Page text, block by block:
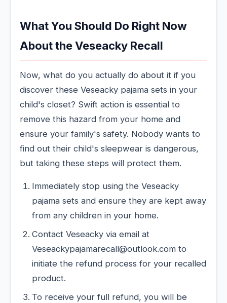
What You Should Do Right Now
About the Veseacky Recall
Now, what do you actually do about it if you
discover these Veseacky pajama sets in your
child's closet? Swift action is essential to
remove this hazard from your home and
ensure your family's safety. Nobody wants to
find out their child's sleepwear is dangerous,
but taking these steps will protect them.
Immediately stop using the Veseacky
pajama sets and ensure they are kept away
from any children in your home.
Contact Veseacky via email at
Veseackypajamarecall@outlook.com to
initiate the refund process for your recalled
product.
To receive your full refund, you will be